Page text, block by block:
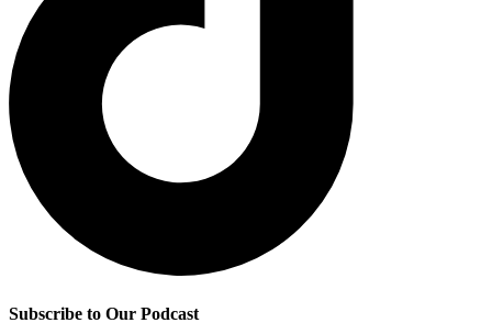
Subscribe to Our Podcast